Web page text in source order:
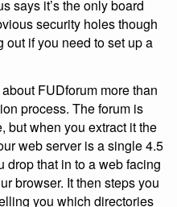
says it’s the only board
security holes though
out if you need to set up a
FUDforum more than
process. The forum is
but when you extract it the
web server is a single 4.5
drop that in to a web facing
browser. It then steps you
you which directories